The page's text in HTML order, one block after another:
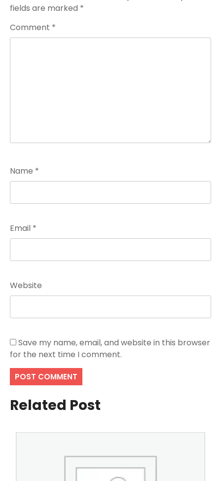
fields are marked *
Comment *
Name *
Email *
Website
Save my name, email, and website in this browser
for the next time I comment.
Related Post